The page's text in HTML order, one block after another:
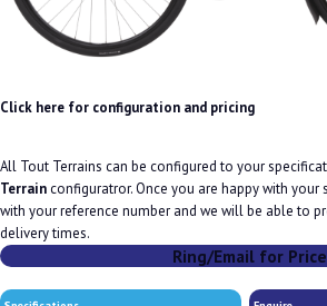
Click here for configuration and pricing
All Tout Terrains can be configured to your
Terrainconfiguratror. Once you are happy with
with your reference number and we will be able to
delivery times.
Ring/Email for Price